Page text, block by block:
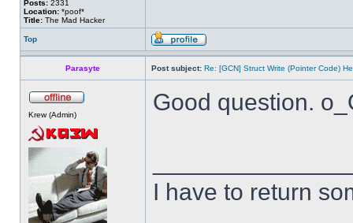
Posts: 2331
Location: *poof*
Title: The Mad Hacker
Top
Parasyte Post subject: Re: [GCN] Struct Write (Pointer Code)
Krew (Admin) Good question.
I have to return